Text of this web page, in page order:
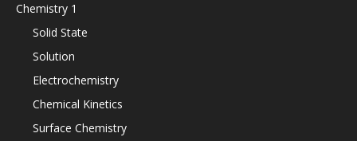
Chemistry 1
Solid State
Solution
Electrochemistry
Chemical Kinetics
Surface Chemistry